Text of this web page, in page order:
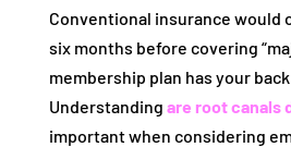
Conventional insurance would
six months before covering
membership plan has your
Understanding are root canals
important when considering